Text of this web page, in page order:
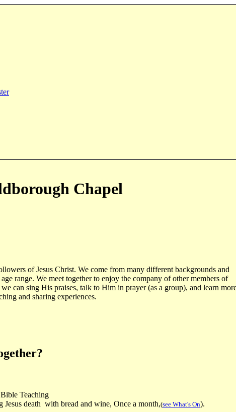
Chapel
of Jesus Christ. We come from many different backgrounds and
range. We meet together to enjoy the company of other members of
can sing His praises, talk to Him in prayer (as a group), and learn
and sharing experiences.
Teaching
Jesus death with bread and wine, Once a month,(see What's On).